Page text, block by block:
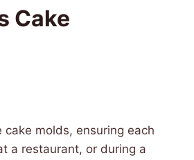
Cake
molds, ensuring each
a restaurant, or during a